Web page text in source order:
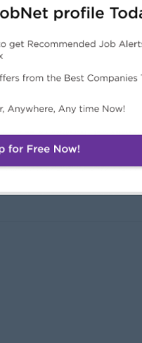
drawings based on
rebar, and concrete for
etc.).
works, including brick wall
(BQ).